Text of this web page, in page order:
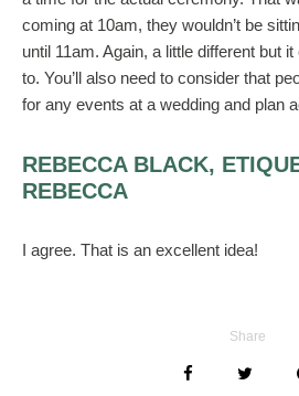
coming at 10am, they wouldn’t be
until 11am. Again, a little different but
to. You’ll also need to consider that
for any events at a wedding and plan
REBECCA BLACK,
REBECCA
I agree. That is an excellent idea!
Share